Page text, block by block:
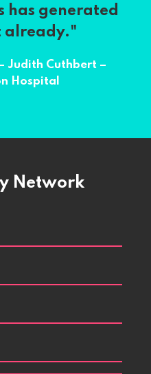
has generated
already."
Judith Cuthbert –
Hospital
Network